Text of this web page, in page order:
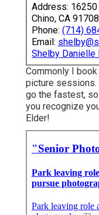
Address:
Chino, CA
Phone: (714)
Email:
Shelby Danielle
Commonly I
picture sessions.
go the fastest,
you recognize
Elder!